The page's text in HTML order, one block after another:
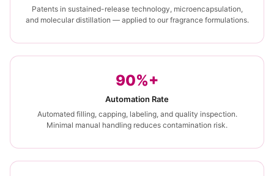
Patents in sustained-release technology, microencapsulation,
and molecular distillation — applied to our fragrance formulations.
90%+
Automation Rate
Automated filling, capping, labeling, and quality inspection.
Minimal manual handling reduces contamination risk.